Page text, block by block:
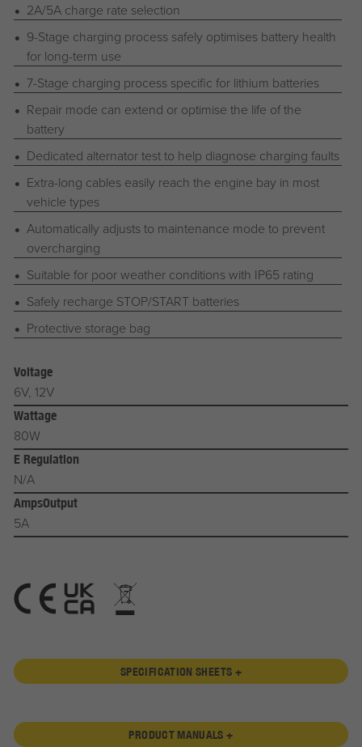
2A/5A charge rate selection
9-Stage charging process safely optimises battery health
for long-term use
7-Stage charging process specific for lithium batteries
Repair mode can extend or optimise the life of the
battery
Dedicated alternator test to help diagnose charging faults
Extra-long cables easily reach the engine bay in most
vehicle types
Automatically adjusts to maintenance mode to prevent
overcharging
Suitable for poor weather conditions with IP65 rating
Safely recharge STOP/START batteries
Protective storage bag
Voltage
6V, 12V
Wattage
80W
E Regulation
N/A
AmpsOutput
5A
SPECIFICATION SHEETS +
PRODUCT MANUALS +